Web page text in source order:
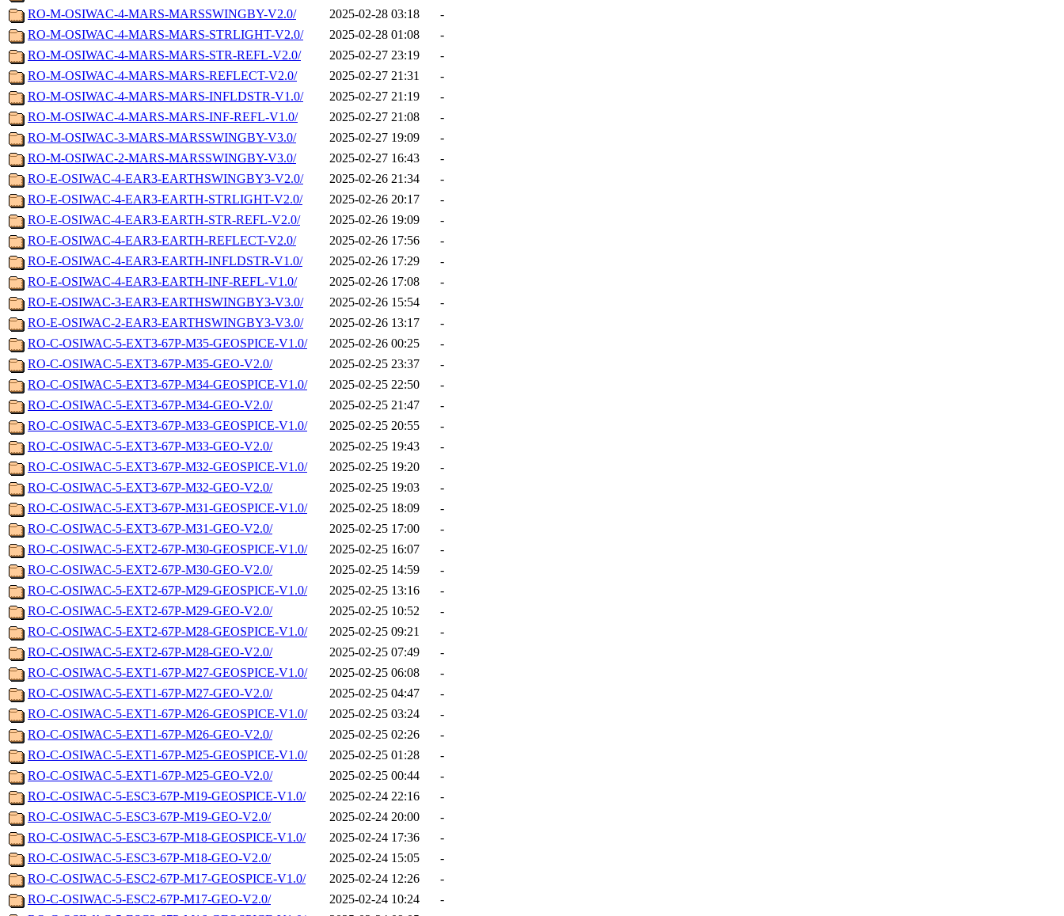
RO-M-OSIWAC-4-MARS-MARSSWINGBY-V2.0/
2025-02-28 03:18
-
RO-M-OSIWAC-4-MARS-MARS-STRLIGHT-V2.0/
2025-02-28 01:08
-
RO-M-OSIWAC-4-MARS-MARS-STR-REFL-V2.0/
2025-02-27 23:19
-
RO-M-OSIWAC-4-MARS-MARS-REFLECT-V2.0/
2025-02-27 21:31
-
RO-M-OSIWAC-4-MARS-MARS-INFLDSTR-V1.0/
2025-02-27 21:19
-
RO-M-OSIWAC-4-MARS-MARS-INF-REFL-V1.0/
2025-02-27 21:08
-
RO-M-OSIWAC-3-MARS-MARSSWINGBY-V3.0/
2025-02-27 19:09
-
RO-M-OSIWAC-2-MARS-MARSSWINGBY-V3.0/
2025-02-27 16:43
-
RO-E-OSIWAC-4-EAR3-EARTHSWINGBY3-V2.0/
2025-02-26 21:34
-
RO-E-OSIWAC-4-EAR3-EARTH-STRLIGHT-V2.0/
2025-02-26 20:17
-
RO-E-OSIWAC-4-EAR3-EARTH-STR-REFL-V2.0/
2025-02-26 19:09
-
RO-E-OSIWAC-4-EAR3-EARTH-REFLECT-V2.0/
2025-02-26 17:56
-
RO-E-OSIWAC-4-EAR3-EARTH-INFLDSTR-V1.0/
2025-02-26 17:29
-
RO-E-OSIWAC-4-EAR3-EARTH-INF-REFL-V1.0/
2025-02-26 17:08
-
RO-E-OSIWAC-3-EAR3-EARTHSWINGBY3-V3.0/
2025-02-26 15:54
-
RO-E-OSIWAC-2-EAR3-EARTHSWINGBY3-V3.0/
2025-02-26 13:17
-
RO-C-OSIWAC-5-EXT3-67P-M35-GEOSPICE-V1.0/
2025-02-26 00:25
-
RO-C-OSIWAC-5-EXT3-67P-M35-GEO-V2.0/
2025-02-25 23:37
-
RO-C-OSIWAC-5-EXT3-67P-M34-GEOSPICE-V1.0/
2025-02-25 22:50
-
RO-C-OSIWAC-5-EXT3-67P-M34-GEO-V2.0/
2025-02-25 21:47
-
RO-C-OSIWAC-5-EXT3-67P-M33-GEOSPICE-V1.0/
2025-02-25 20:55
-
RO-C-OSIWAC-5-EXT3-67P-M33-GEO-V2.0/
2025-02-25 19:43
-
RO-C-OSIWAC-5-EXT3-67P-M32-GEOSPICE-V1.0/
2025-02-25 19:20
-
RO-C-OSIWAC-5-EXT3-67P-M32-GEO-V2.0/
2025-02-25 19:03
-
RO-C-OSIWAC-5-EXT3-67P-M31-GEOSPICE-V1.0/
2025-02-25 18:09
-
RO-C-OSIWAC-5-EXT3-67P-M31-GEO-V2.0/
2025-02-25 17:00
-
RO-C-OSIWAC-5-EXT2-67P-M30-GEOSPICE-V1.0/
2025-02-25 16:07
-
RO-C-OSIWAC-5-EXT2-67P-M30-GEO-V2.0/
2025-02-25 14:59
-
RO-C-OSIWAC-5-EXT2-67P-M29-GEOSPICE-V1.0/
2025-02-25 13:16
-
RO-C-OSIWAC-5-EXT2-67P-M29-GEO-V2.0/
2025-02-25 10:52
-
RO-C-OSIWAC-5-EXT2-67P-M28-GEOSPICE-V1.0/
2025-02-25 09:21
-
RO-C-OSIWAC-5-EXT2-67P-M28-GEO-V2.0/
2025-02-25 07:49
-
RO-C-OSIWAC-5-EXT1-67P-M27-GEOSPICE-V1.0/
2025-02-25 06:08
-
RO-C-OSIWAC-5-EXT1-67P-M27-GEO-V2.0/
2025-02-25 04:47
-
RO-C-OSIWAC-5-EXT1-67P-M26-GEOSPICE-V1.0/
2025-02-25 03:24
-
RO-C-OSIWAC-5-EXT1-67P-M26-GEO-V2.0/
2025-02-25 02:26
-
RO-C-OSIWAC-5-EXT1-67P-M25-GEOSPICE-V1.0/
2025-02-25 01:28
-
RO-C-OSIWAC-5-EXT1-67P-M25-GEO-V2.0/
2025-02-25 00:44
-
RO-C-OSIWAC-5-ESC3-67P-M19-GEOSPICE-V1.0/
2025-02-24 22:16
-
RO-C-OSIWAC-5-ESC3-67P-M19-GEO-V2.0/
2025-02-24 20:00
-
RO-C-OSIWAC-5-ESC3-67P-M18-GEOSPICE-V1.0/
2025-02-24 17:36
-
RO-C-OSIWAC-5-ESC3-67P-M18-GEO-V2.0/
2025-02-24 15:05
-
RO-C-OSIWAC-5-ESC2-67P-M17-GEOSPICE-V1.0/
2025-02-24 12:26
-
RO-C-OSIWAC-5-ESC2-67P-M17-GEO-V2.0/
2025-02-24 10:24
-